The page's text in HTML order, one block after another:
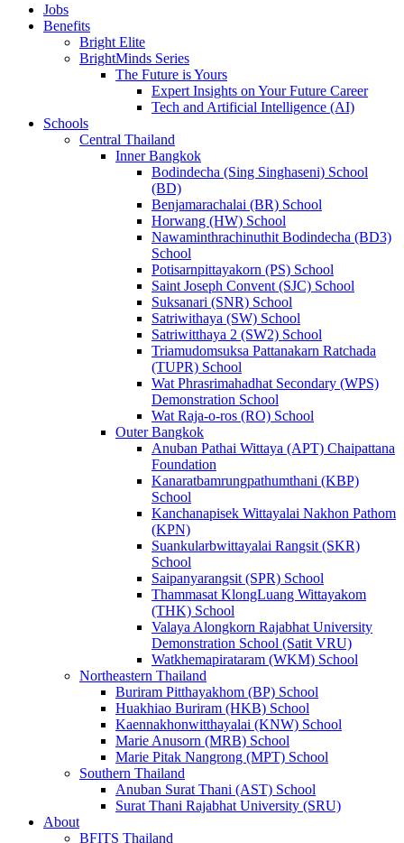
Jobs
Benefits
Bright Elite
BrightMinds Series
The Future is Yours
Expert Insights on Your Future Career
Tech and Artificial Intelligence (AI)
Schools
Central Thailand
Inner Bangkok
Bodindecha (Sing Singhaseni) School
(BD)
Benjamarachalai (BR) School
Horwang (HW) School
Nawaminthrachinuthit Bodindecha (BD3)
School
Potisarnpittayakorn (PS) School
Saint Joseph Convent (SJC) School
Suksanari (SNR) School
Satriwithaya (SW) School
Satriwitthaya 2 (SW2) School
Triamudomsuksa Pattanakarn Ratchada
(TUPR) School
Wat Phrasrimahadhat Secondary (WPS)
Demonstration School
Wat Raja-o-ros (RO) School
Outer Bangkok
Anuban Pathai Wittaya (APT) Chaipattana
Foundation
Kanaratbamrungpathumthani (KBP)
School
Kanchanapisek Wittayalai Nakhon Pathom
(KPN)
Suankularbwittayalai Rangsit (SKR)
School
Saipanyarangsit (SPR) School
Thammasat KlongLuang Wittayakom
(THK) School
Valaya Alongkorn Rajabhat University
Demonstration School (Satit VRU)
Watkhemapirataram (WKM) School
Northeastern Thailand
Buriram Pitthayakhom (BP) School
Huakhiao Buriram (HKB) School
Kaennakhonwitthayalai (KNW) School
Marie Anusorn (MRB) School
Marie Pitak Nangrong (MPT) School
Southern Thailand
Anuban Surat Thani (AST) School
Surat Thani Rajabhat University (SRU)
About
BFITS Thailand